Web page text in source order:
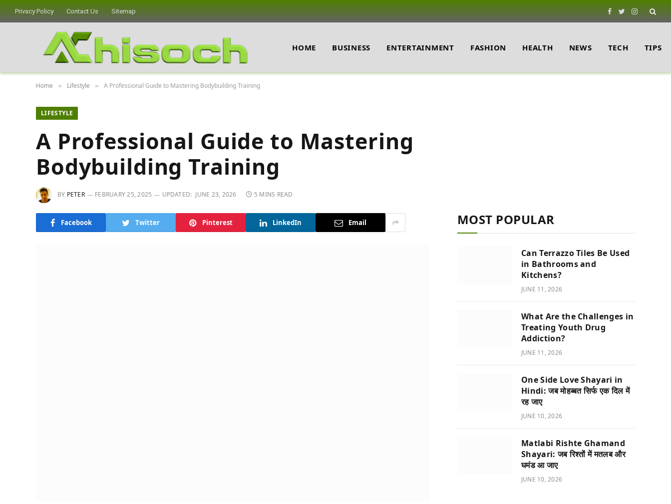
Privacy Policy Contact Us Sitemap Facebook
TwitterInstagram
HOME BUSINESS ENTERTAINMENT FASHION HEALTH NEWS TECH TIPS
Home » Lifestyle » A Professional Guide to Mastering Bodybuilding Training
LIFESTYLE
A Professional Guide to Mastering
Bodybuilding Training
BY PETER FEBRUARY 25, 2025 UPDATED: JUNE 23, 2026 5 MINS READ
Facebook Twitter Pinterest LinkedIn Email MOST POPULAR
Can Terrazzo Tiles Be Used
in Bathrooms and
Kitchens?
JUNE 11, 2026
What Are the Challenges in
Treating Youth Drug
Addiction?
JUNE 11, 2026
One Side Love Shayari in
Hindi: जब मोहब्बत सिर्फ एक दिल में
रह जाए
JUNE 10, 2026
Matlabi Rishte Ghamand
Shayari: जब रिश्तों में मतलब और
घमंड आ जाए
JUNE 10, 2026